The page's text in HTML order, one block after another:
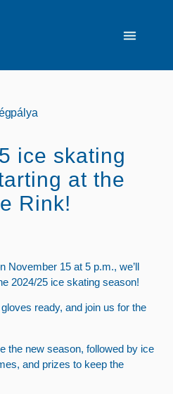
ice skating
at the
Rink!
November 15 at 5 p.m., we’ll
2024/25 ice skating season!
ready, and join us for the
the new season, followed by ice
and prizes to keep the